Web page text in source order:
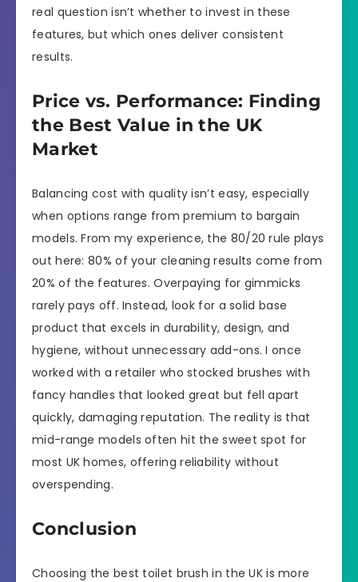
real question isn’t whether to invest in these
features, but which ones deliver consistent
results.
Price vs. Performance: Finding
the Best Value in the UK
Market
Balancing cost with quality isn’t easy, especially
when options range from premium to bargain
models. From my experience, the 80/20 rule plays
out here: 80% of your cleaning results come from
20% of the features. Overpaying for gimmicks
rarely pays off. Instead, look for a solid base
product that excels in durability, design, and
hygiene, without unnecessary add-ons. I once
worked with a retailer who stocked brushes with
fancy handles that looked great but fell apart
quickly, damaging reputation. The reality is that
mid-range models often hit the sweet spot for
most UK homes, offering reliability without
overspending.
Conclusion
Choosing the best toilet brush in the UK is more